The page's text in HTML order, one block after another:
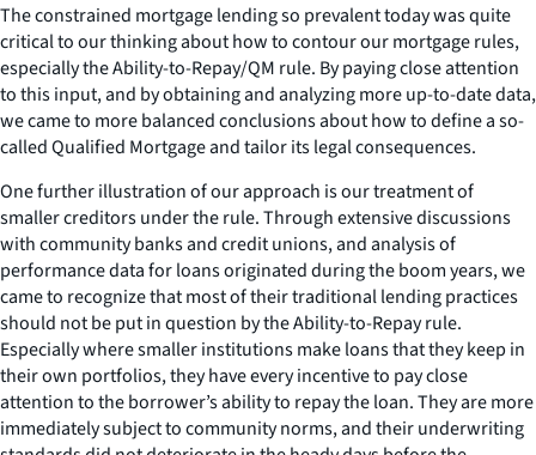
The constrained mortgage lending so prevalent today was quite
critical to our thinking about how to contour our mortgage rules,
especially the Ability-to-Repay/QM rule. By paying close attention
to this input, and by obtaining and analyzing more up-to-date data,
we came to more balanced conclusions about how to define a so-
called Qualified Mortgage and tailor its legal consequences.
One further illustration of our approach is our treatment of
smaller creditors under the rule. Through extensive discussions
with community banks and credit unions, and analysis of
performance data for loans originated during the boom years, we
came to recognize that most of their traditional lending practices
should not be put in question by the Ability-to-Repay rule.
Especially where smaller institutions make loans that they keep in
their own portfolios, they have every incentive to pay close
attention to the borrower’s ability to repay the loan. They are more
immediately subject to community norms, and their underwriting